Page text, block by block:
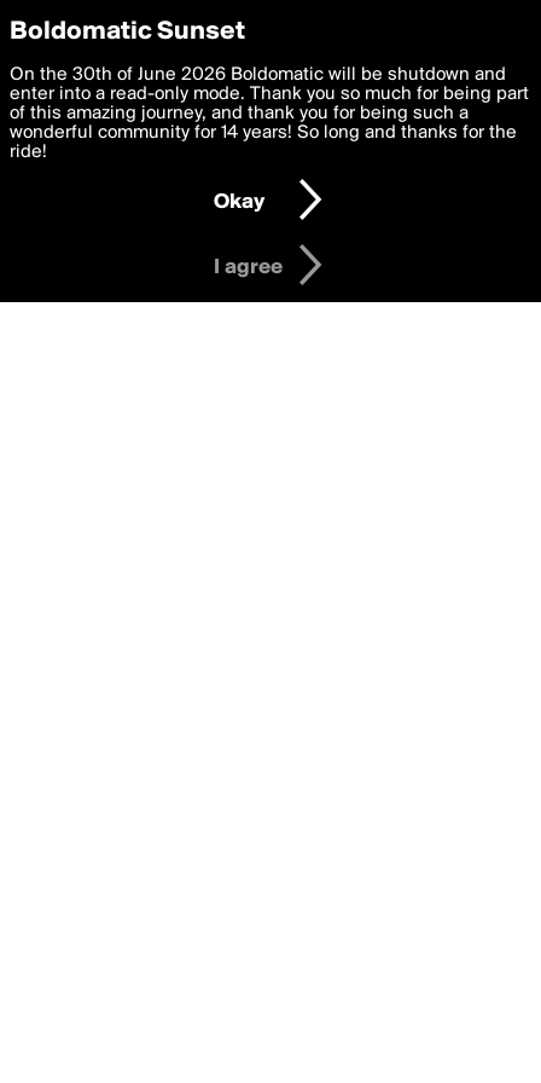
boldomatic
itz_tanzim's Posts
Terms
Privacy Preferences
We want to deliver the best, most functional, experience to
you. By clicking 'I agree' you agree to theTerms of Useand
settings below. Your personal data is processed in accordance
with thePrivacy Policy and GDPR Law.
I am 16 years of age or older
I agree
Boldomatic Sunset
On the 30th of June 2026 Boldomatic will be shutdown and
enter into a read-only mode. Thank you so much for being part
of this amazing journey, and thank you for being such a
wonderful community for 14 years! So long and thanks for the
ride!
Okay